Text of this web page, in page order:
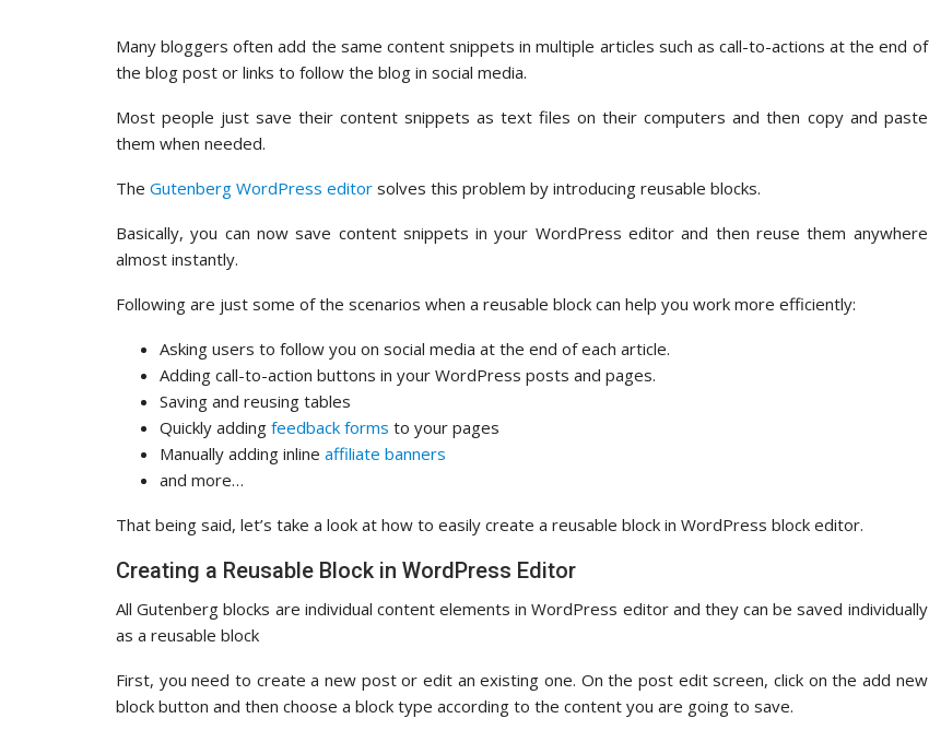
Many bloggers often add the same content snippets in multiple articles such as call-to-actions at the end of
the blog post or links to follow the blog in social media.
Most people just save their content snippets as text files on their computers and then copy and paste
them when needed.
The Gutenberg WordPress editor solves this problem by introducing reusable blocks.
Basically, you can now save content snippets in your WordPress editor and then reuse them anywhere
almost instantly.
Following are just some of the scenarios when a reusable block can help you work more efficiently:
Asking users to follow you on social media at the end of each article.
Adding call-to-action buttons in your WordPress posts and pages.
Saving and reusing tables
Quickly adding feedback forms to your pages
Manually adding inline affiliate banners
and more…
That being said, let’s take a look at how to easily create a reusable block in WordPress block editor.
Creating a Reusable Block in WordPress Editor
All Gutenberg blocks are individual content elements in WordPress editor and they can be saved individually
as a reusable block
First, you need to create a new post or edit an existing one. On the post edit screen, click on the add new
block button and then choose a block type according to the content you are going to save.